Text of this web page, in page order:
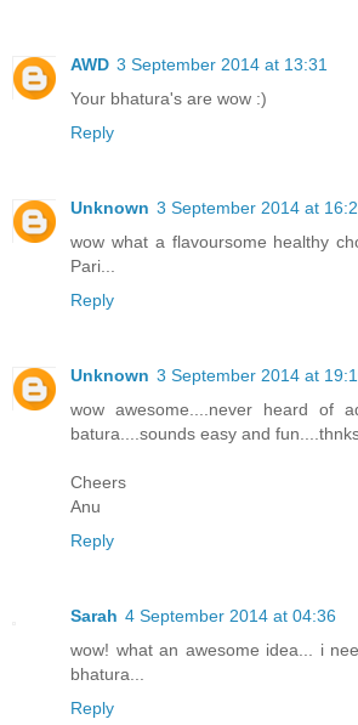
AWD 3 September 2014 at 13:31
Your bhatura's are wow :)
Reply
Unknown 3 September 2014 at
wow what a flavoursome healthy
Pari...
Reply
Unknown 3 September 2014 at
wow awesome....never heard of
batura....sounds easy and
Cheers
Anu
Reply
Sarah 4 September 2014 at 04:36
wow! what an awesome idea... i
bhatura...
Reply